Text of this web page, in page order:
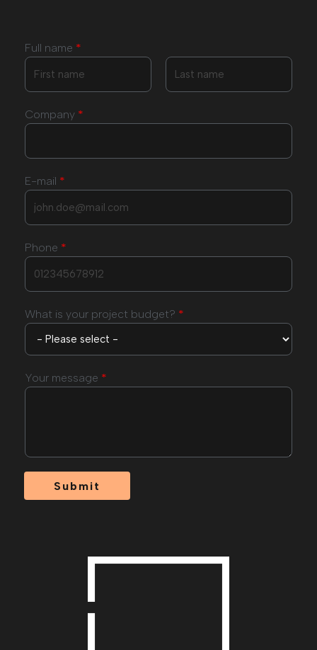
Full name *
Company *
E-mail *
Phone *
What is your project budget? *
Your message *
Submit